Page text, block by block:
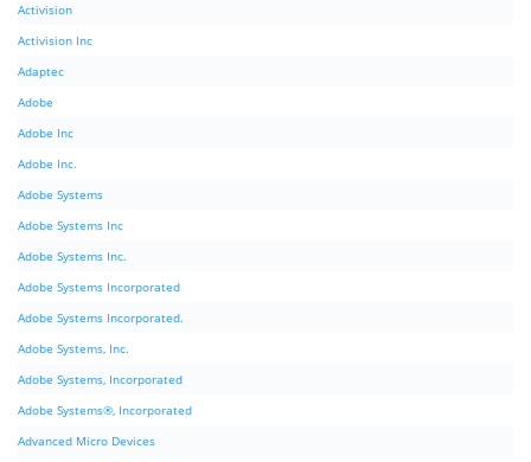
Activision
Activision Inc
Adaptec
Adobe
Adobe Inc
Adobe Inc.
Adobe Systems
Adobe Systems Inc
Adobe Systems Inc.
Adobe Systems Incorporated
Adobe Systems Incorporated.
Adobe Systems, Inc.
Adobe Systems, Incorporated
Adobe Systems®, Incorporated
Advanced Micro Devices